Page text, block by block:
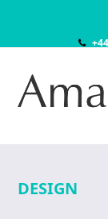
DESIGN